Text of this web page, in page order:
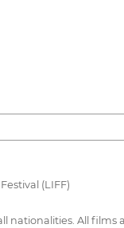
(LIFF)
nationalities. All